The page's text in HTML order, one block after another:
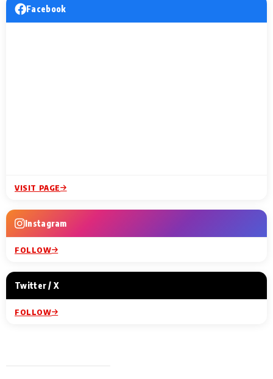
Facebook
VISIT PAGE
Instagram
FOLLOW
Twitter / X
FOLLOW